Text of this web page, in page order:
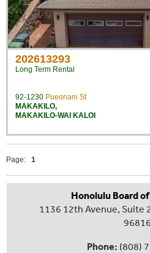
202613293
Long Term Rental
92-1230 Pueonani St
MAKAKILO,
MAKAKILO-WAI KALOI
Page: 1
Honolulu Board of
1136 12th Avenue, Suite
96816
Phone: (808)